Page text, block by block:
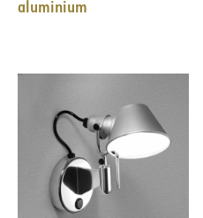
aluminium